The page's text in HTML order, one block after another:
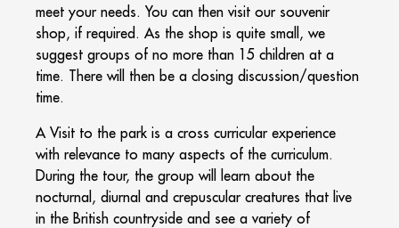
meet your needs. You can then visit our souvenir
shop, if required. As the shop is quite small, we
suggest groups of no more than 15 children at a
time. There will then be a closing discussion/question
time.
A Visit to the park is a cross curricular experience
with relevance to many aspects of the curriculum.
During the tour, the group will learn about the
nocturnal, diurnal and crepuscular creatures that live
in the British countryside and see a variety of